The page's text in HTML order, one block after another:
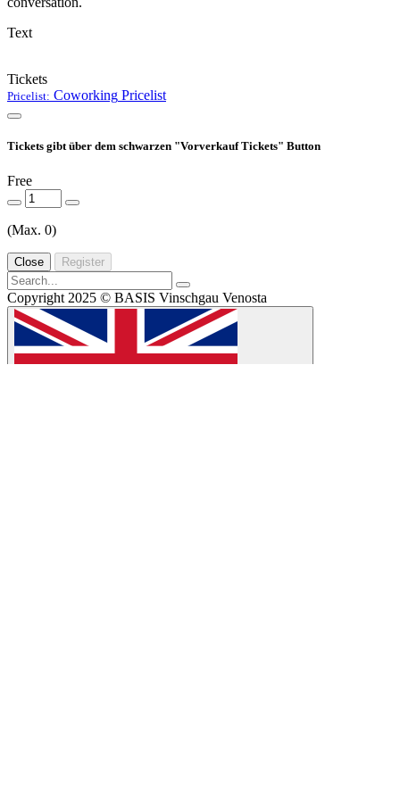
Text
Tickets
Pricelist: Coworking Pricelist
Tickets gibt über dem schwarzen "Vorverkauf Tickets" Button
Free
(Max. 0)
Close Register
Copyright 2025 © BASIS Vinschgau Venosta